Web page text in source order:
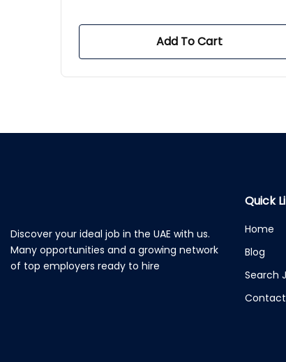
Add To Cart
Discover your ideal job in the UAE with us.
Many opportunities and a growing network
of top employers ready to hire
Quick
Home
Blog
Search
Contact